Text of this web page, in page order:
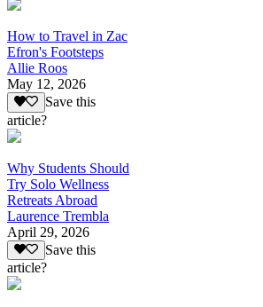
How to Travel in Zac
Efron's Footsteps
Allie Roos
May 12, 2026
Save this
article?
Why Students Should
Try Solo Wellness
Retreats Abroad
Laurence Trembla
April 29, 2026
Save this
article?